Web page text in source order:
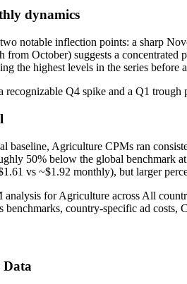
dynamics
notable inflection points: a sharp
from October) suggests a concentrated
the highest levels in the series before
recognizable Q4 spike and a Q1
baseline, Agriculture CPMs ran
50% below the global benchmark
vs ~$1.92 monthly), but larger
analysis for Agriculture across All
benchmarks, country-specific ad
Data